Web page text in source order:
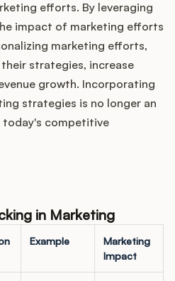
efforts. By leveraging
impact of marketing efforts
marketing efforts,
strategies, increase
growth. Incorporating
strategies is no longer an
today's competitive
in Marketing
Example
Marketing
Impact